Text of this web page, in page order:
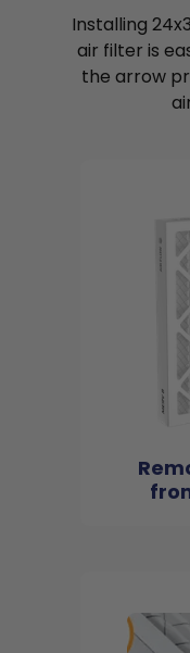
Installing
air filter is
the arrow